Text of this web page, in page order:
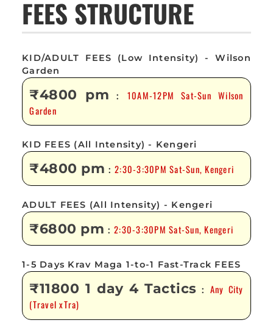
FEES STRUCTURE
KID/ADULT FEES (Low Intensity) - Wilson
Garden
₹4800 pm : 10AM-12PM Sat-Sun Wilson
Garden
KID FEES (All Intensity) - Kengeri
₹4800 pm :2:30-3:30PM Sat-Sun, Kengeri
ADULT FEES (All Intensity) - Kengeri
₹6800 pm :2:30-3:30PM Sat-Sun, Kengeri
1-5 Days Krav Maga 1-to-1 Fast-Track FEES
₹11800 1 day 4 Tactics : Any City
(Travel xTra)